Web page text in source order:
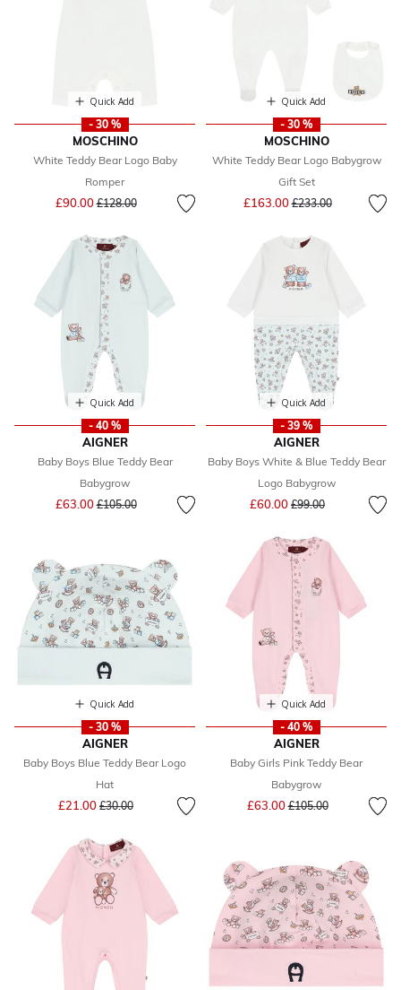
Quick Add
- 30 %
MOSCHINO
White Teddy Bear Logo Baby
Romper
£90.00Price reduced from
£128.00to
Quick Add
- 30 %
MOSCHINO
White Teddy Bear Logo Babygrow
Gift Set
£163.00Price reduced from
£233.00to
Quick Add
- 40 %
AIGNER
Baby Boys Blue Teddy Bear
Babygrow
£63.00Price reduced from
£105.00to
Quick Add
- 39 %
AIGNER
Baby Boys White & Blue Teddy Bear
Logo Babygrow
£60.00 Price reduced from
£99.00to
Quick Add
- 30 %
AIGNER
Baby Boys Blue Teddy Bear Logo
Hat
£21.00 Price reduced from
£30.00to
Quick Add
- 40 %
AIGNER
Baby Girls Pink Teddy Bear
Babygrow
£63.00Price reduced from
£105.00to